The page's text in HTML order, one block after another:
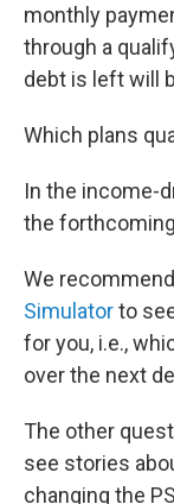
monthly
through a
debt is left will
Which plans
In the income-
the forthcoming
We
Simulatorto
for you, i.e.,
over the next
The other
see stories
changing the